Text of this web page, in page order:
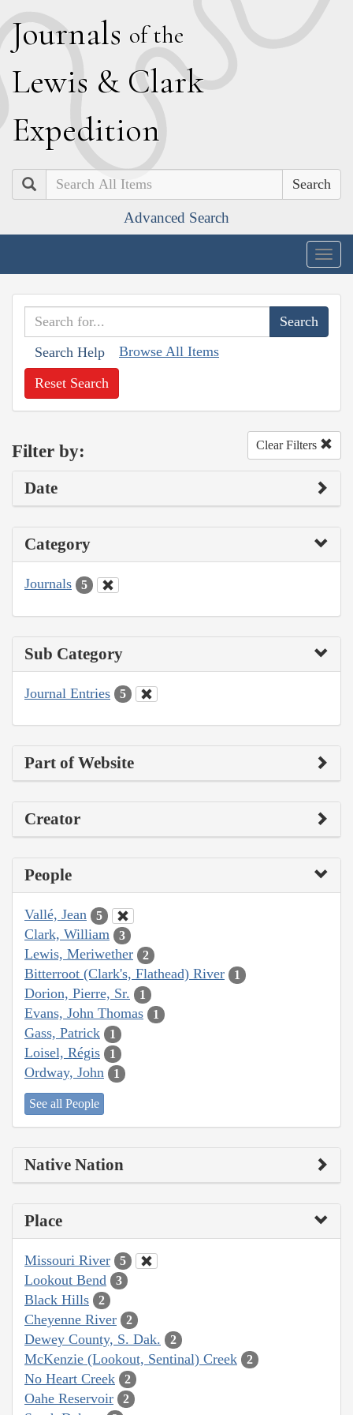
Journals of the
Lewis & Clark
Expedition
Search
Advanced Search
Search Help Browse All Items
Reset Search
Filter by: Clear Filters
Date
Category
Journals 5
Sub Category
Journal Entries 5
Part of Website
Creator
People
Vallé, Jean 5
Clark, William 3
Lewis, Meriwether 2
Bitterroot (Clark's, Flathead) River 1
Dorion, Pierre, Sr. 1
Evans, John Thomas 1
Gass, Patrick 1
Loisel, Régis 1
Ordway, John 1
See all People
Native Nation
Place
Missouri River 5
Lookout Bend 3
Black Hills 2
Cheyenne River 2
Dewey County, S. Dak. 2
McKenzie (Lookout, Sentinal) Creek 2
No Heart Creek 2
Oahe Reservoir 2